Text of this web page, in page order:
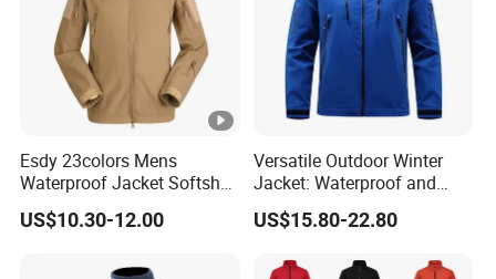
Esdy 23colors Mens
Waterproof Jacket Softshell
Outdoor Jacket
US$10.30-12.00
Versatile Outdoor Winter
Jacket: Waterproof and
Windproof Features
Outdoor Jacket
US$15.80-22.80